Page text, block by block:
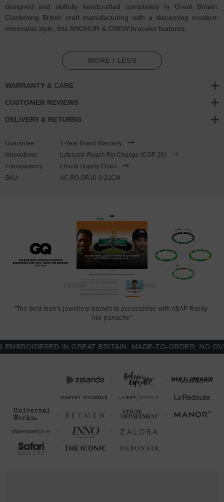
designed and skilfully handcrafted completely in Great Britain.
Combining British craft manufacturing with a discerning modern-
minimalist style, this ANCHOR & CREW bracelet features:
6mm diameter genuine brown tigers eye stone and black agate
beads with elastic nylon thread (GB)
SIZING
wrist, simply slide the bracelet over your hand. Less is More.
MORE / LESS
WARRANTY & CARE
CUSTOMER REVIEWS
DELIVERY & RETURNS
Guarantee:
1-Year Brand Warranty
Innovations:
Lyfecycle Reach For Change (COP 26)
Transparency:
Ethical Supply Chain
SKU:
AC.RO.OR16-0-21CM
"The best men’s jewellery brands to accessorise with A$AP Rocky-
like panache"
IN GREAT BRITAIN. MADE-TO-ORDER, NO OVER-